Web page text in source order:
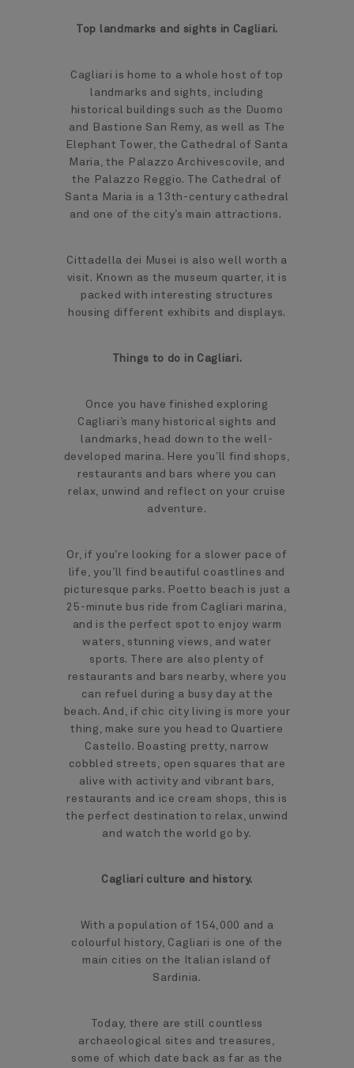
Top landmarks and sights in Cagliari.
Cagliari is home to a whole host of top
landmarks and sights, including
historical buildings such as the Duomo
and Bastione San Remy, as well as The
Elephant Tower, the Cathedral of Santa
Maria, the Palazzo Archivescovile, and
the Palazzo Reggio. The Cathedral of
Santa Maria is a 13th-century cathedral
and one of the city’s main attractions.
Cittadella dei Musei is also well worth a
visit. Known as the museum quarter, it is
packed with interesting structures
housing different exhibits and displays.
Things to do in Cagliari.
Once you have finished exploring
Cagliari’s many historical sights and
landmarks, head down to the well-
developed marina. Here you’ll find shops,
restaurants and bars where you can
relax, unwind and reflect on your cruise
adventure.
Or, if you’re looking for a slower pace of
life, you’ll find beautiful coastlines and
picturesque parks. Poetto beach is just a
25-minute bus ride from Cagliari marina,
and is the perfect spot to enjoy warm
waters, stunning views, and water
sports. There are also plenty of
restaurants and bars nearby, where you
can refuel during a busy day at the
beach. And, if chic city living is more your
thing, make sure you head to Quartiere
Castello. Boasting pretty, narrow
cobbled streets, open squares that are
alive with activity and vibrant bars,
restaurants and ice cream shops, this is
the perfect destination to relax, unwind
and watch the world go by.
Cagliari culture and history.
With a population of 154,000 and a
colourful history, Cagliari is one of the
main cities on the Italian island of
Sardinia.
Today, there are still countless
archaeological sites and treasures,
some of which date back as far as the